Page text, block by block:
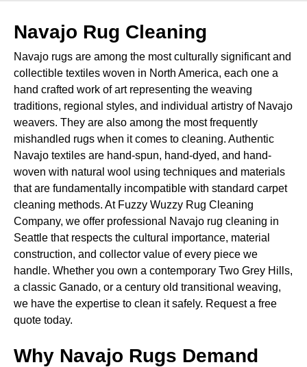
Navajo Rug Cleaning
Navajo rugs are among the most culturally significant and
collectible textiles woven in North America, each one a
hand crafted work of art representing the weaving
traditions, regional styles, and individual artistry of Navajo
weavers. They are also among the most frequently
mishandled rugs when it comes to cleaning. Authentic
Navajo textiles are hand-spun, hand-dyed, and hand-
woven with natural wool using techniques and materials
that are fundamentally incompatible with standard carpet
cleaning methods. At Fuzzy Wuzzy Rug Cleaning
Company, we offer professional Navajo rug cleaning in
Seattle that respects the cultural importance, material
construction, and collector value of every piece we
handle. Whether you own a contemporary Two Grey Hills,
a classic Ganado, or a century old transitional weaving,
we have the expertise to clean it safely. Request a free
quote today.
Why Navajo Rugs Demand